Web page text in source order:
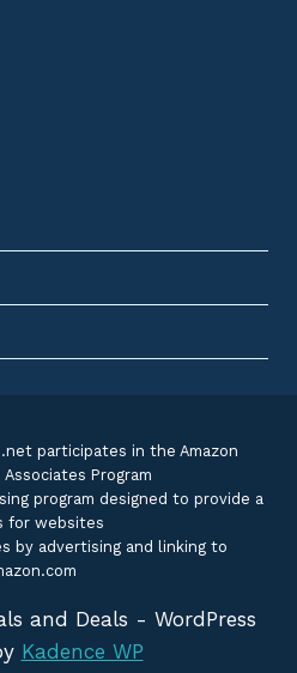
participates in the Amazon
Associates Program
program designed to provide a
for websites
by advertising and linking to
and Deals - WordPress
Kadence WP